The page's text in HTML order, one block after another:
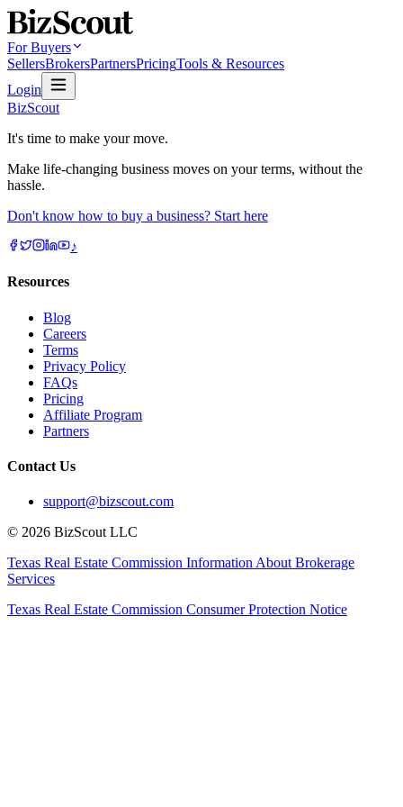
For Buyers
SellersBrokersPartnersPricingTools & Resources
Login
BizScout
It's time to make your move.
Make life-changing business moves on your terms, without the
hassle.
Don't know how to buy a business? Start here
♪
Resources
Blog
Careers
Terms
Privacy Policy
FAQs
Pricing
Affiliate Program
Partners
Contact Us
support@bizscout.com
© 2026 BizScout LLC
Texas Real Estate Commission Information About Brokerage
Services
Texas Real Estate Commission Consumer Protection Notice